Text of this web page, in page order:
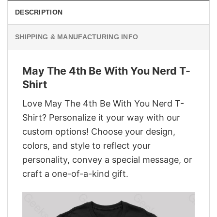
DESCRIPTION
SHIPPING & MANUFACTURING INFO
May The 4th Be With You Nerd T-
Shirt
Love May The 4th Be With You Nerd T-
Shirt? Personalize it your way with our
custom options! Choose your design,
colors, and style to reflect your
personality, convey a special message, or
craft a one-of-a-kind gift.